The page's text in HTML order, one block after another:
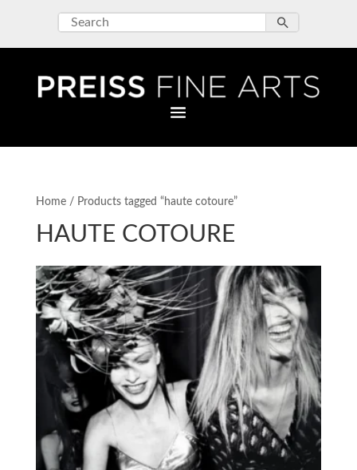
Home/ Products tagged “haute cotoure”
HAUTE COTOURE